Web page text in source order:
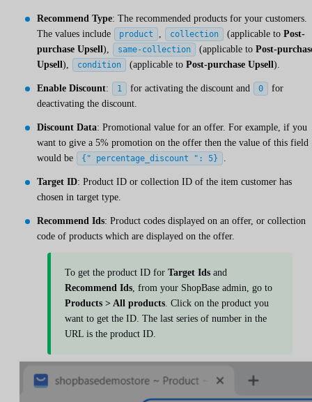
Recommend Type: The recommended products for your customers.
The values include
product collection (applicable to Post-
purchase Upsell ), same-collection (applicable to Post-
Upsell ), condition (applicable to Post-purchase Upsell ).
Enable Discount: 1 for activating the discount and 0
for
deactivating the discount.
Discount Data: Promotional value for an offer. For example, if you
want to give a 5% promotion on the offer then the value of this field
would be
{" percentage_discount ": 5}
Target ID: Product ID or collection ID of the item customer has
chosen in target type.
Recommend Ids: Product codes displayed on an offer, or collection
code of products which are displayed on the offer.
To get the product ID for Target Ids and
Recommend Ids , from your ShopBase admin, go to
Products > All products . Click on the product you
want to get the ID. The last series of number in the
URL is the product ID.